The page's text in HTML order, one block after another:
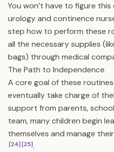
You won’t have to figure
urology and continence
step how to perform these
all the necessary supplies
bags) through medical
The Path to Independence
A core goal of these
eventually take charge of
support from parents,
team, many children begin
themselves and manage
[24][25].